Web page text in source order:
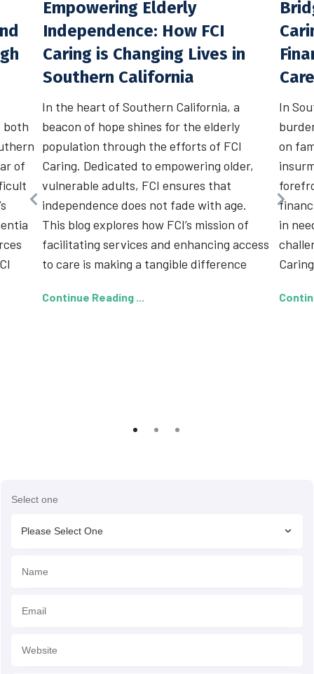
both
of
Empowering Elderly
Independence: How FCI
Caring is Changing Lives in
Southern California
In the heart of Southern California, a
beacon of hope shines for the elderly
population through the efforts of FCI
Caring. Dedicated to empowering older,
vulnerable adults, FCI ensures that
independence does not fade with age.
This blog explores how FCI’s mission of
facilitating services and enhancing access
to care is making a tangible difference
Continue Reading ...
Care
In
on
in
Select one
Please Select One